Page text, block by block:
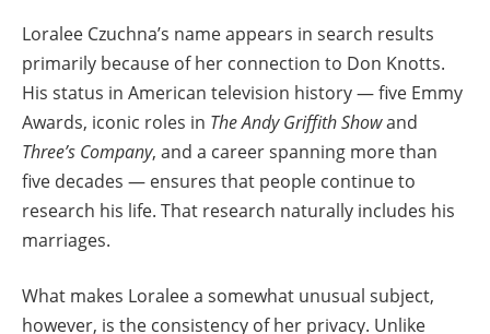
Loralee Czuchna’s name appears in search results
primarily because of her connection to Don Knotts.
His status in American television history — five Emmy
Awards, iconic roles in The Andy Griffith Showand
Three’s Company, and a career spanning more than
five decades — ensures that people continue to
research his life. That research naturally includes his
marriages.
What makes Loralee a somewhat unusual subject,
however, is the consistency of her privacy. Unlike